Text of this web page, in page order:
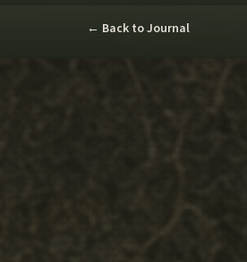
← Back to Journal